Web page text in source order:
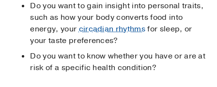
Do you want to gain insight into personal traits,
such as how your body converts food into
energy, yourcircadian rhythmsfor sleep, or
your taste preferences?
Do you want to know whether you have or are at
risk of a specific health condition?